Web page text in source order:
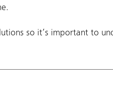
so it’s important to